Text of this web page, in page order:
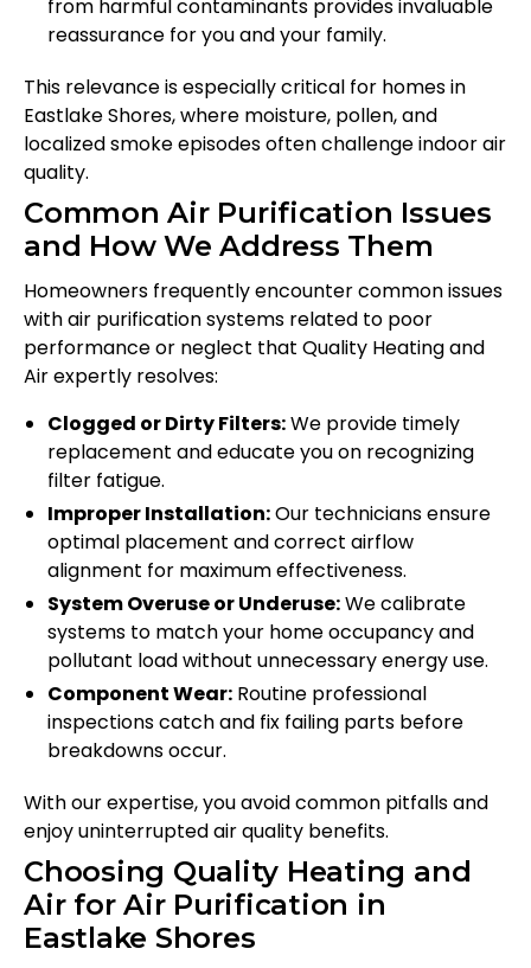
from harmful contaminants provides invaluable
reassurance for you and your family.
This relevance is especially critical for homes in
Eastlake Shores, where moisture, pollen, and
localized smoke episodes often challenge indoor air
quality.
Common Air Purification Issues
and How We Address Them
Homeowners frequently encounter common issues
with air purification systems related to poor
performance or neglect that Quality Heating and
Air expertly resolves:
Clogged or Dirty Filters:We provide timely
replacement and educate you on recognizing
filter fatigue.
Improper Installation:Our technicians ensure
optimal placement and correct airflow
alignment for maximum effectiveness.
System Overuse or Underuse:We calibrate
systems to match your home occupancy and
pollutant load without unnecessary energy use.
Component Wear: Routine professional
inspections catch and fix failing parts before
breakdowns occur.
With our expertise, you avoid common pitfalls and
enjoy uninterrupted air quality benefits.
Choosing Quality Heating and
Air for Air Purification in
Eastlake Shores